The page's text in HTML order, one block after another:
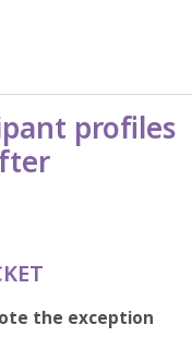
profiles
the exception